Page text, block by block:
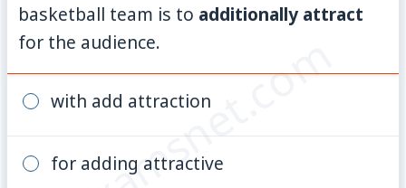
basketball team is to additionally attract
for the audience.
with add attraction
for adding attractive